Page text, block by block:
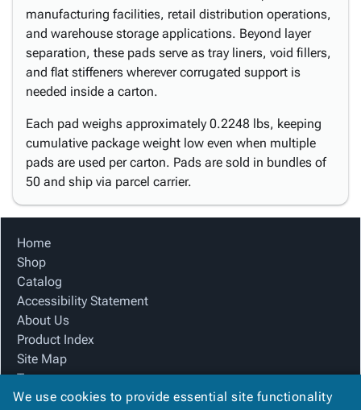
manufacturing facilities, retail distribution operations,
and warehouse storage applications. Beyond layer
separation, these pads serve as tray liners, void fillers,
and flat stiffeners wherever corrugated support is
needed inside a carton.
Each pad weighs approximately 0.2248 lbs, keeping
cumulative package weight low even when multiple
pads are used per carton. Pads are sold in bundles of
50 and ship via parcel carrier.
Home
Shop
Catalog
Accessibility Statement
About Us
Product Index
Site Map
Terms
FAQ
We use cookies to provide essential site functionality